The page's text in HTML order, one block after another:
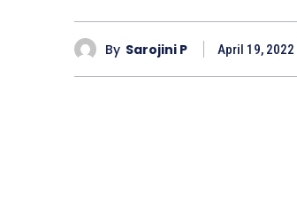
By Sarojini P April 19, 2022